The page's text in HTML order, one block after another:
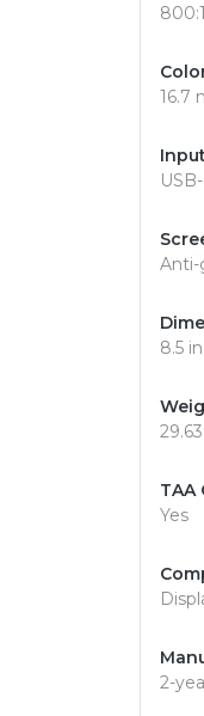
800:1
16.7
Anti-
8.5
TAA
Yes
2-